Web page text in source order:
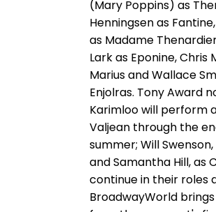
(Mary Poppins) as
Henningsen as
as Madame
Lark as Eponine, Chris
Marius and Wallace
Enjolras. Tony Award
Karimloo will perform
Valjean through the
summer; Will
and Samantha Hill, as
continue in their roles
BroadwayWorld